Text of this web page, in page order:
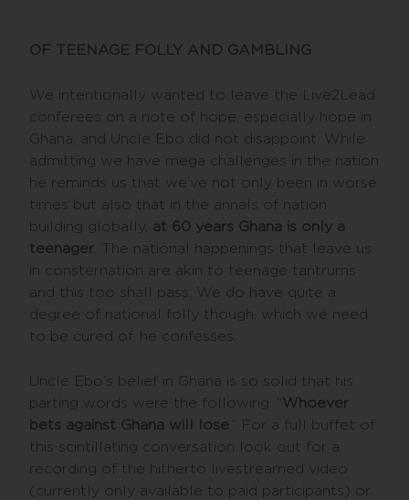
OF TEENAGE FOLLY AND GAMBLING
We intentionally wanted to leave the Live2Lead
conferees on a note of hope, especially hope in
Ghana, and Uncle Ebo did not disappoint. While
admitting we have mega challenges in the nation
he reminds us that we’ve not only been in worse
times but also that in the annals of nation
building globally, at 60 years Ghana is only a
teenager . The national happenings that leave us
in consternation are akin to teenage tantrums
and this too shall pass. We do have quite a
degree of national folly though, which we need
to be cured of, he confesses.
Uncle Ebo’s belief in Ghana is so solid that his
parting words were the following: “ Whoever
bets against Ghana will lose .” For a full buffet of
this scintillating conversation look out for a
recording of the hitherto livestreamed video
(currently only available to paid participants) or